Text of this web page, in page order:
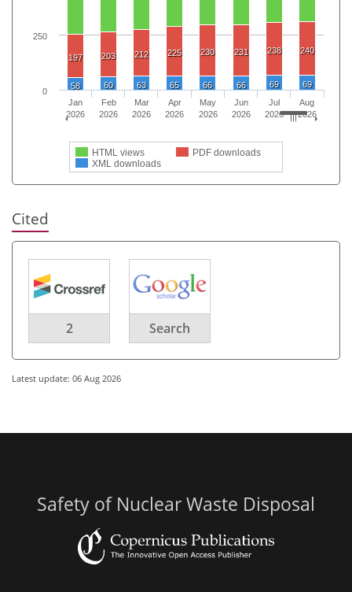
197 203 212 225 230 231 238 240
58 60 63 65 66 66 69 69
HTML views
PDF downloads
XML downloads
Jan
2026
Feb
2026
Mar
2026
Apr
2026
May
2026
Jun
2026
Jul
2026
Aug
2026
0
250
Cited
2 Search
Latest update: 06 Aug 2026
Safety of Nuclear Waste Disposal